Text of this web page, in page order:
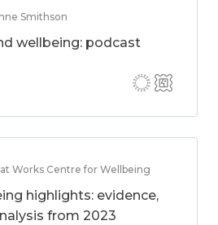
Smithson
wellbeing: podcast
Works Centre for Wellbeing
highlights: evidence,
from 2023